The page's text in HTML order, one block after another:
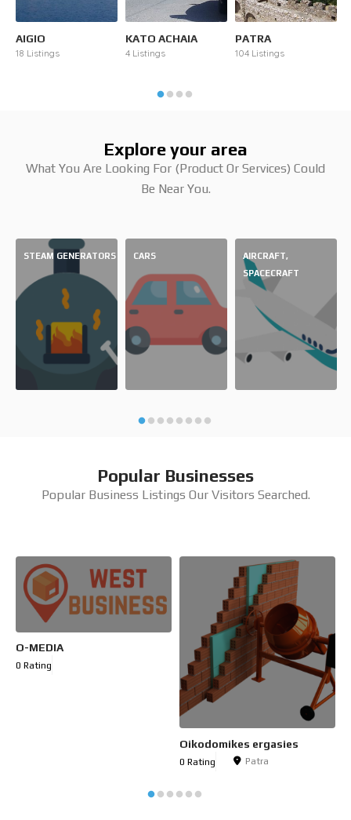
AIGIO
18 Listings
KATO ACHAIA
4 Listings
PATRA
104 Listings
Explore your area
What You Are Looking For (product Or Services) Could
Be Near You.
STEAM GENERATORS CARS
AIRCRAFT,
SPACECRAFT
Popular Businesses
Popular Business Listings Our Visitors Searched.
O-MEDIA
0 Rating
Oikodomikes ergasies
0 Rating Patra